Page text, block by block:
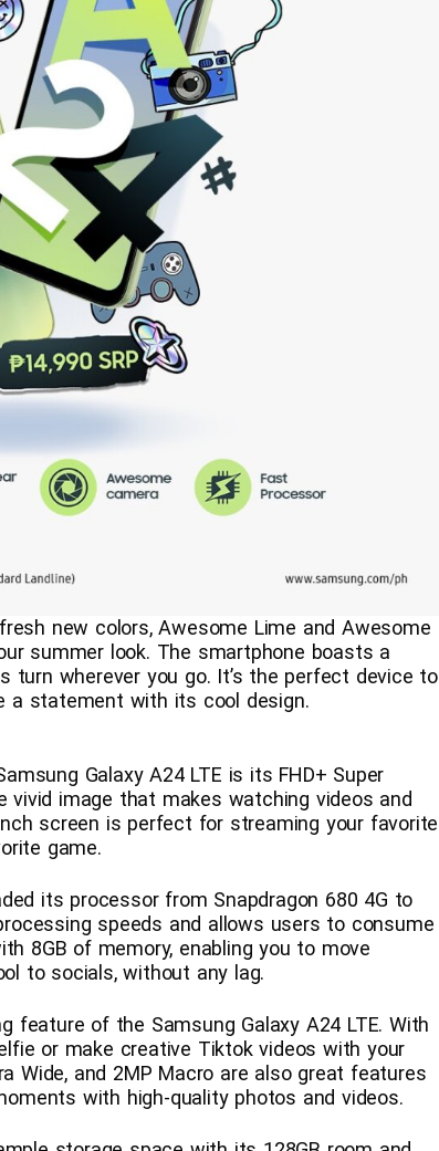
new colors, Awesome Lime and Awesome
summer look. The smartphone boasts a
turn wherever you go. It’s the perfect device to
a statement with its cool design.
Galaxy A24 LTE is its FHD+ Super
vivid image that makes watching videos and
screen is perfect for streaming your favorite
game.
its processor from Snapdragon 680 4G to
speeds and allows users to consume
8GB of memory, enabling you to move
to socials, without any lag.
feature of the Samsung Galaxy A24 LTE. With
or make creative Tiktok videos with your
Wide, and 2MP Macro are also great features
with high-quality photos and videos.